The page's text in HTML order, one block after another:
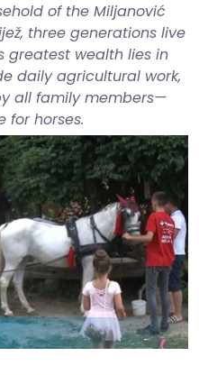
of the Miljanović
three generations live
greatest wealth lies in
daily agricultural work,
all family members—
for horses.